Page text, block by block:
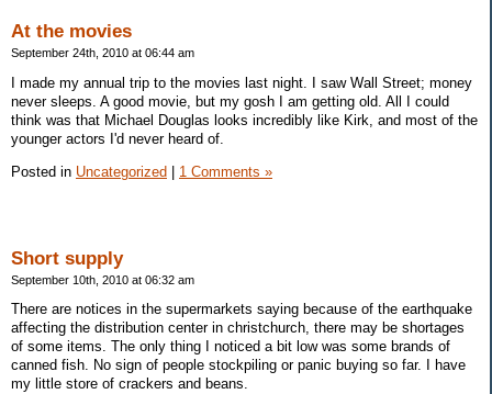
At the movies
September 24th, 2010 at 06:44 am
I made my annual trip to the movies last night. I saw Wall Street; money
never sleeps. A good movie, but my gosh I am getting old. All I could
think was that Michael Douglas looks incredibly like Kirk, and most of the
younger actors I'd never heard of.
Posted in Uncategorized 1 Comments »
Short supply
September 10th, 2010 at 06:32 am
There are notices in the supermarkets saying because of the earthquake
affecting the distribution center in christchurch, there may be shortages
of some items. The only thing I noticed a bit low was some brands of
canned fish. No sign of people stockpiling or panic buying so far. I have
my little store of crackers and beans.